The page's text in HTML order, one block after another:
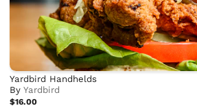
Yardbird Handhelds
ByYardbird
$16.00